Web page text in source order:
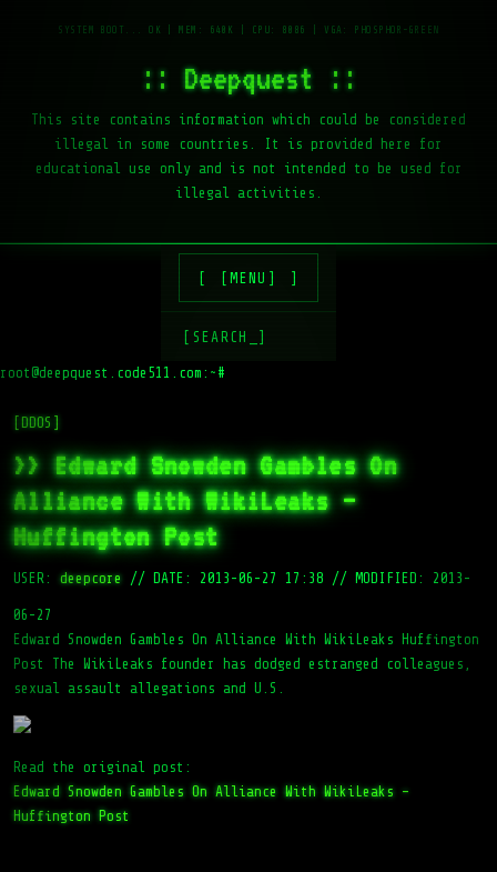
:: Deepquest ::
This site contains information which could be considered
illegal in some countries. It is provided here for
educational use only and is not intended to be used for
illegal activities.
[MENU]
[SEARCH_]
root@deepquest.code511.com:~#
[DDOS]
>> Edward Snowden Gambles On
Alliance With WikiLeaks –
Huffington Post
USER: deepcore // DATE: 2013-06-27 17:38 // MODIFIED: 2013-
06-27
Edward Snowden Gambles On Alliance With WikiLeaks Huffington
Post The WikiLeaks founder has dodged estranged colleagues,
sexual assault allegations and U.S.
Read the original post:
Edward Snowden Gambles On Alliance With WikiLeaks –
Huffington Post